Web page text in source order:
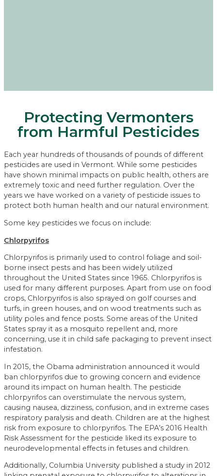
Protecting Vermonters
from Harmful Pesticides
Each year hundreds of thousands of pounds of different
pesticides are used in Vermont. While some pesticides
have shown minimal impacts on public health, others are
extremely toxic and need further regulation. Over the
years we have worked on a variety of pesticide issues to
protect both human health and our natural environment.
Some key pesticides we focus on include:
Chlorpyrifos
Chlorpyrifos is primarily used to control foliage and soil-
borne insect pests and has been widely utilized
throughout the United States since 1965. Chlorpyrifos is
used for many different purposes. Apart from use on food
crops, Chlorpyrifos is also sprayed on golf courses and
turfs, in green houses, and on wood treatments such as
utility poles and fence posts. Some areas of the United
States spray it as a mosquito repellent and, more
concerning, use it in child safe packaging to prevent insect
infestation.
In 2015, the Obama administration announced it would
ban chlorpyrifos due to growing concern and evidence
around its impact on human health. The pesticide
chlorpyrifos can overstimulate the nervous system,
causing nausea, dizziness, confusion, and in extreme cases
respiratory paralysis and death. Children are at the highest
risk from exposure to chlorpyrifos. The EPA’s 2016 Health
Risk Assessment for the pesticide liked its exposure to
neurodevelopmental effects in fetuses and children.
Additionally, Columbia University published a study in 2012